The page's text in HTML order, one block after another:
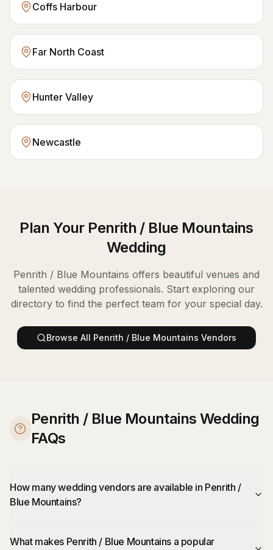
Coffs Harbour
Far North Coast
Hunter Valley
Newcastle
Plan Your Penrith / Blue Mountains
Wedding
Penrith / Blue Mountains offers beautiful venues and
talented wedding professionals. Start exploring our
directory to find the perfect team for your special day.
Browse All Penrith / Blue Mountains Vendors
Penrith / Blue Mountains Wedding
FAQs
How many wedding vendors are available in Penrith /
Blue Mountains?
What makes Penrith / Blue Mountains a popular